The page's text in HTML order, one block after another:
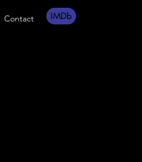
Contact IMDb